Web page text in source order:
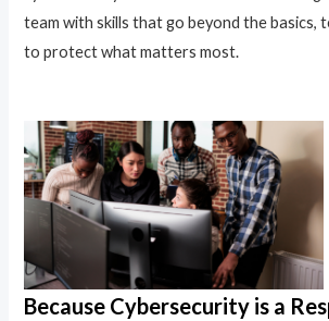
team with skills that go beyond the basics,
to protect what matters most.
Because Cybersecurity is a